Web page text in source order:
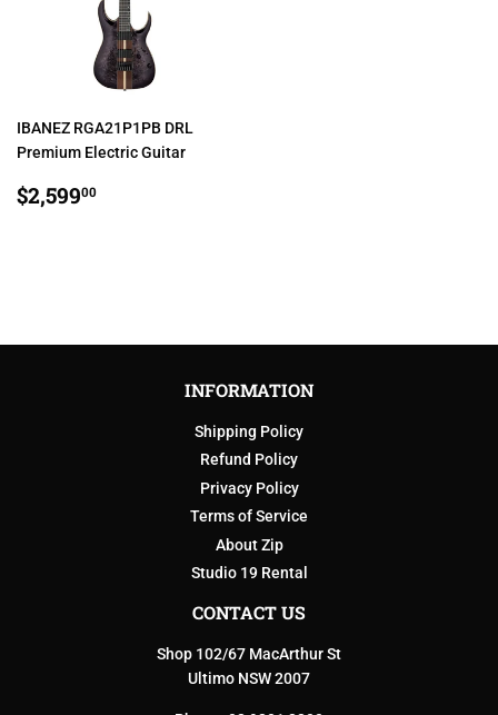
IBANEZ RGA21P1PB DRL
Premium Electric Guitar
REGULAR
PRICE
$2,59900
INFORMATION
Shipping Policy
Refund Policy
Privacy Policy
Terms of Service
About Zip
Studio 19 Rental
CONTACT US
Shop 102/67 MacArthur St
Ultimo NSW 2007